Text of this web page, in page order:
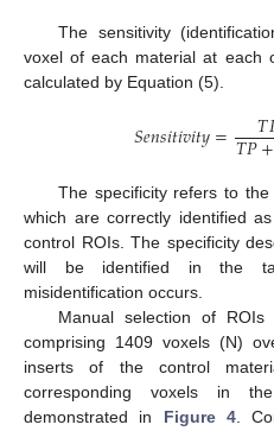
The sensitivity
voxel of each material at each
calculated by Equation (5).
𝑆𝑒𝑛𝑠𝑖𝑡𝑖𝑣𝑖𝑡𝑦= 𝑇
𝑇𝑃+
The specificity refers to
which are correctly identified
control ROIs. The specificity
will be identified in the
misidentification occurs.
Manual selection of
comprising 1409 voxels (N)
inserts of the control
corresponding voxels in
demonstrated in Figure 4.